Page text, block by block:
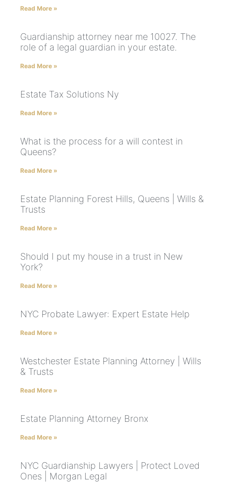
Read More »
Guardianship attorney near me 10027. The
role of a legal guardian in your estate.
Read More »
Estate Tax Solutions Ny
Read More »
What is the process for a will contest in
Queens?
Read More »
Estate Planning Forest Hills, Queens | Wills &
Trusts
Read More »
Should I put my house in a trust in New
York?
Read More »
NYC Probate Lawyer: Expert Estate Help
Read More »
Westchester Estate Planning Attorney | Wills
& Trusts
Read More »
Estate Planning Attorney Bronx
Read More »
NYC Guardianship Lawyers | Protect Loved
Ones | Morgan Legal